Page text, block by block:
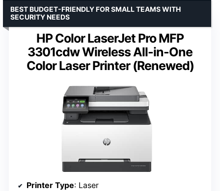
HP Color LaserJet Pro MFP
3301cdw Wireless All-in-One
Color Laser Printer (Renewed)
BEST BUDGET-FRIENDLY FOR SMALL TEAMS WITH
SECURITY NEEDS
Printer Type: Laser